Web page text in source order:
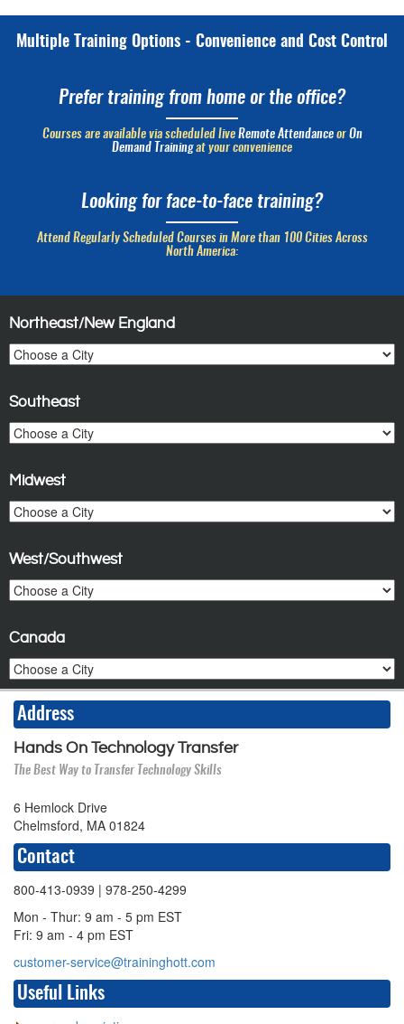
Multiple Training Options - Convenience and Cost Control
Prefer training from home or the office?
Courses are available via scheduled live Remote Attendanceor On
Demand Trainingat your convenience
Looking for face-to-face training?
Attend Regularly Scheduled Courses in More than 100 Cities Across
North America:
Northeast/New England
Southeast
Midwest
West/Southwest
Canada
Address
Hands On Technology Transfer
The Best Way to Transfer Technology Skills
6 Hemlock Drive
Chelmsford, MA 01824
Contact
800-413-0939 | 978-250-4299
Mon - Thur: 9 am - 5 pm EST
Fri: 9 am - 4 pm EST
customer-service@traininghott.com
Useful Links